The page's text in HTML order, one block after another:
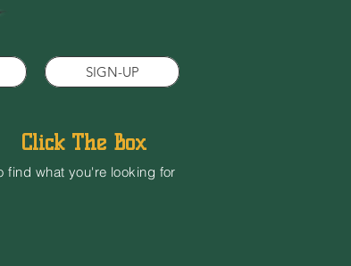
Click The Box
find what you're looking for
SIGN-UP